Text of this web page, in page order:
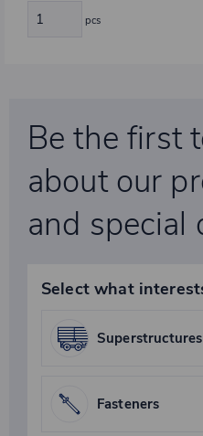
pcs
Be the first
about our
and special
Select what
Fasteners